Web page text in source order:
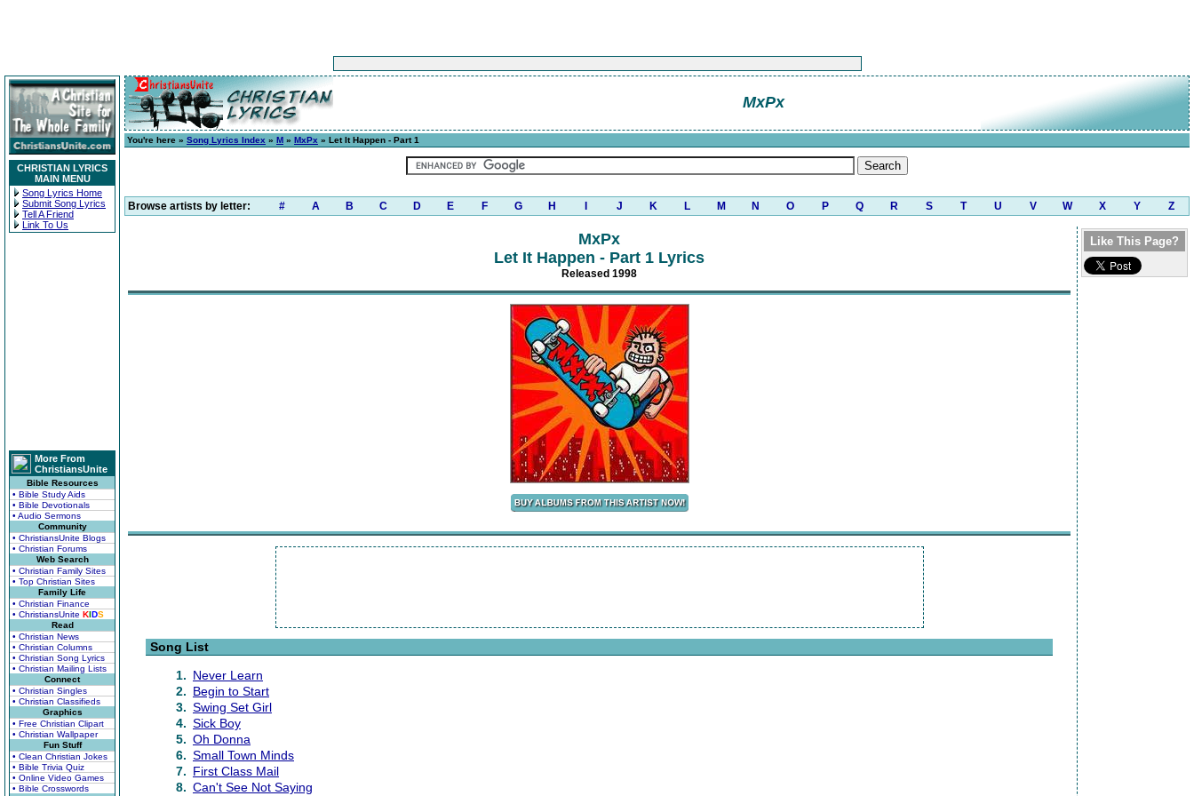
CHRISTIAN LYRICS
MAIN MENU
Song Lyrics Home
Submit Song Lyrics
Tell A Friend
Link To Us
More From
ChristiansUnite
Bible Resources
• Bible Study Aids
• Bible Devotionals
• Audio Sermons
Community
• ChristiansUnite Blogs
• Christian Forums
Web Search
• Christian Family Sites
• Top Christian Sites
Family Life
• Christian Finance
• ChristiansUnite KIDS
Read
• Christian News
• Christian Columns
• Christian Song Lyrics
• Christian Mailing Lists
Connect
• Christian Singles
• Christian Classifieds
Graphics
• Free Christian Clipart
• Christian Wallpaper
Fun Stuff
• Clean Christian Jokes
• Bible Trivia Quiz
• Online Video Games
• Bible Crosswords
MxPx
You're here » Song Lyrics Index » M » MxPx » Let It Happen - Part 1
Browse artists by letter: # A B C D E F G H J K L M N O P Q R S T U V W X Y Z
MxPx
Let It Happen - Part 1 Lyrics
Released 1998
Song List
1. Never Learn
2. Begin to Start
3. Swing Set Girl
4. Sick Boy
5. Oh Donna
6. Small Town Minds
7. First Class Mail
8. Can't See Not Saying
Like This Page?